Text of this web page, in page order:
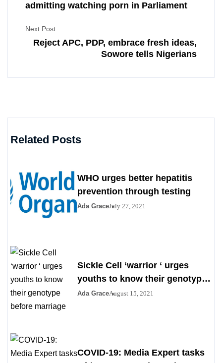
admitting watching porn in Parliament
Next Post
Reject APC, PDP, embrace fresh ideas,
Sowore tells Nigerians
Related Posts
WHO urges better hepatitis
prevention through testing
Ada GraceJuly 27, 2021
Sickle Cell ‘warrior ‘ urges
youths to know their genotype
before marriage
Ada GraceAugust 15, 2021
COVID-19: Media Expert tasks